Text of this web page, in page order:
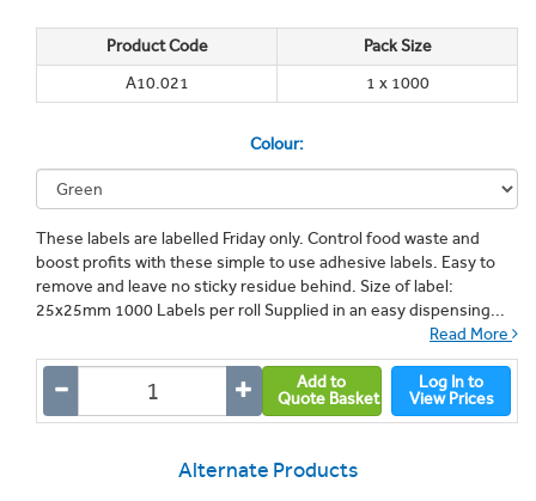
Product Code
Pack Size
A10.021
1 x 1000
Colour:
These labels are labelled Friday only. Control food waste and
boost profits with these simple to use adhesive labels. Easy to
remove and leave no sticky residue behind. Size of label:
25x25mm 1000 Labels per roll Supplied in an easy dispensing...
Read More
Add to
Quote Basket
Log In to
View Prices
Alternate Products